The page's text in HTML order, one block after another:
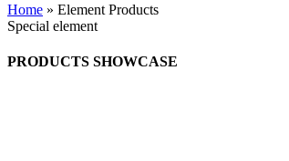
Home » Element Products
Special element
PRODUCTS SHOWCASE